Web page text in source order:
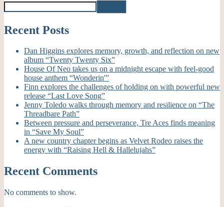
Recent Posts
Dan Higgins explores memory, growth, and reflection on new
album “Twenty Twenty Six”
House Of Neo takes us on a midnight escape with feel-good
house anthem “Wonderin'”
Finn explores the challenges of holding on with powerful new
release “Last Love Song”
Jenny Toledo walks through memory and resilience on “The
Threadbare Path”
Between pressure and perseverance, Tre Aces finds meaning
in “Save My Soul”
A new country chapter begins as Velvet Rodeo raises the
energy with “Raising Hell & Hallelujahs”
Recent Comments
No comments to show.